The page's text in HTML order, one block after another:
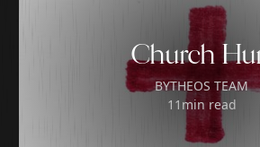
Church
BYTHEOS TEAM
11 min read